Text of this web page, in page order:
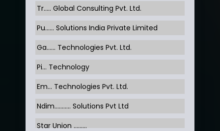
Tr….. Global Consulting Pvt. Ltd.
Pu…... Solutions India Private Limited
Ga…... Technologies Pvt. Ltd.
Pi... Technology
Em... Technologies Pvt. Ltd.
Ndim........... Solutions Pvt Ltd
Star Union …......